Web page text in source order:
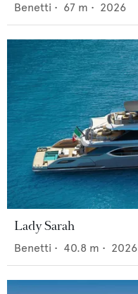
Benetti • 67 m • 2026
Lady Sarah
Benetti • 40.8 m • 2026